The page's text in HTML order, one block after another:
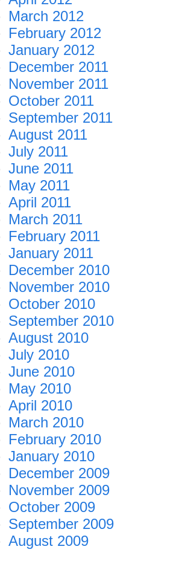
March 2012
February 2012
January 2012
December 2011
November 2011
October 2011
September 2011
August 2011
July 2011
June 2011
May 2011
April 2011
March 2011
February 2011
January 2011
December 2010
November 2010
October 2010
September 2010
August 2010
July 2010
June 2010
May 2010
April 2010
March 2010
February 2010
January 2010
December 2009
November 2009
October 2009
September 2009
August 2009